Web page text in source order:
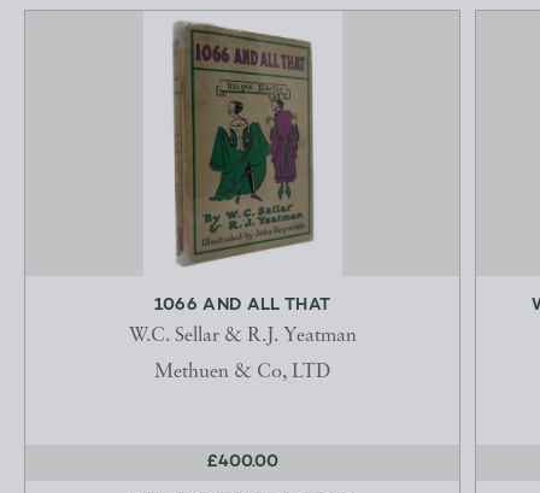
1066 AND ALL THAT
W.C. Sellar & R.J. Yeatman
Methuen & Co, LTD
£400.00